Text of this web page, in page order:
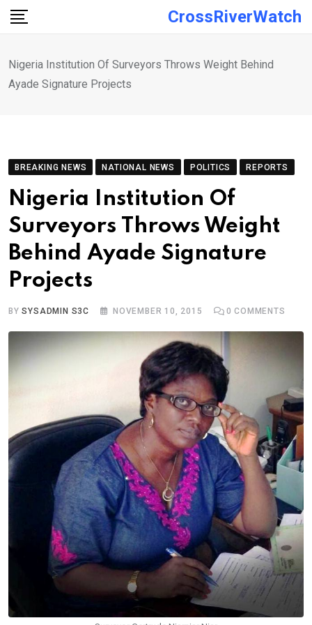
Skip
CrossRiverWatch
Nigeria Institution Of Surveyors Throws Weight Behind
Ayade Signature Projects
BREAKING NEWS NATIONAL NEWS POLITICS REPORTS
Nigeria Institution Of
Surveyors Throws Weight
Behind Ayade Signature
Projects
BYSYSADMIN S3C NOVEMBER 10, 2015 0 COMMENTS